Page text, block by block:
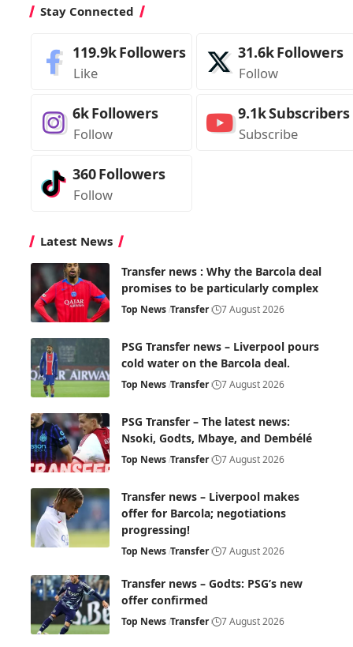
Stay Connected
119.9kFollowers
Like
31.6kFollowers
Follow
6kFollowers
Follow
9.1kSubscribers
Subscribe
360Followers
Follow
Latest News
Transfer news : Why the Barcola deal
promises to be particularly complex
Top News Transfer 7 August 2026
PSG Transfer news – Liverpool pours
cold water on the Barcola deal.
Top News Transfer 7 August 2026
PSG Transfer – The latest news:
Nsoki, Godts, Mbaye, and Dembélé
Top News Transfer 7 August 2026
Transfer news – Liverpool makes
offer for Barcola; negotiations
progressing!
Top News Transfer 7 August 2026
Transfer news – Godts: PSG’s new
offer confirmed
Top News Transfer 7 August 2026